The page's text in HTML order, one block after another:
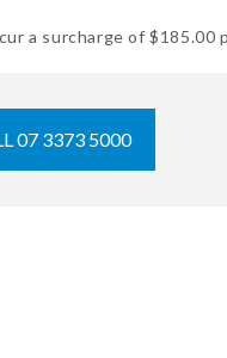
a surcharge of $185.00
07 3373 5000